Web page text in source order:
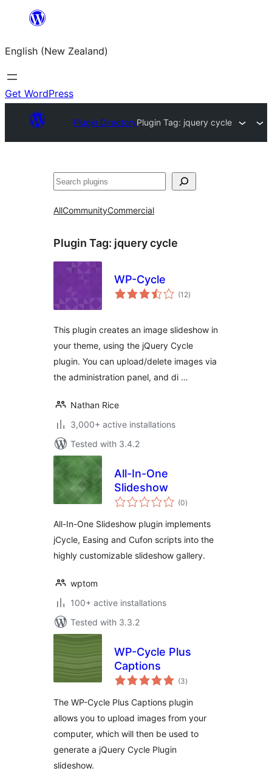
content
English (New Zealand)
Get WordPress
Plugin DirectoryPlugin Tag: jquery cycle
Search
AllCommunityCommercial
Plugin Tag: jquery cycle
WP-Cycle
(12total
ratings
)
This plugin creates an image slideshow in
your theme, using the jQuery Cycle
plugin. You can upload/delete images via
the administration panel, and di …
Nathan Rice
3,000+ active installations
Tested with 3.4.2
All-In-One
Slideshow
(0total
ratings
)
All-In-One Slideshow plugin implements
jCycle, Easing and Cufon scripts into the
highly customizable slideshow gallery.
wptom
100+ active installations
Tested with 3.3.2
WP-Cycle Plus
Captions
(3total
ratings
)
The WP-Cycle Plus Captions plugin
allows you to upload images from your
computer, which will then be used to
generate a jQuery Cycle Plugin
slideshow.